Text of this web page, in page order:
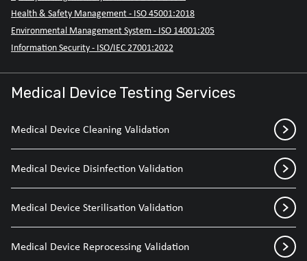
Health & Safety Management - ISO 45001:2018
Environmental Management System - ISO 14001:205
Information Security - ISO/IEC 27001:2022
Medical Device Testing Services
Medical Device Cleaning Validation
Medical Device Disinfection Validation
Medical Device Sterilisation Validation
Medical Device Reprocessing Validation